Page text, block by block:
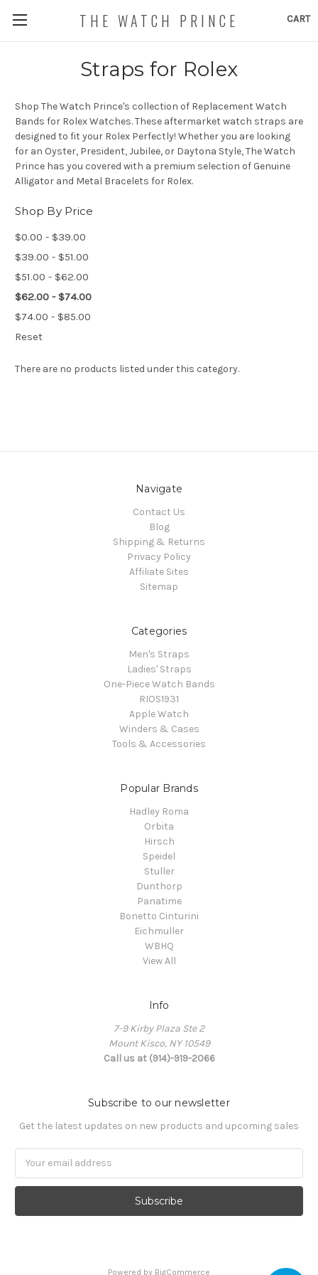
CART
THE WATCH PRINCE
Straps for Rolex
Shop The Watch Prince's collection of Replacement Watch
Bands for Rolex Watches. These aftermarket watch straps are
designed to fit your Rolex Perfectly! Whether you are looking
for an Oyster, President, Jubilee, or Daytona Style, The Watch
Prince has you covered with a premium selection of Genuine
Alligator and Metal Bracelets for Rolex.
Shop By Price
$0.00 - $39.00
$39.00 - $51.00
$51.00 - $62.00
$62.00 - $74.00
$74.00 - $85.00
Reset
There are no products listed under this category.
Navigate
Contact Us
Blog
Shipping & Returns
Privacy Policy
Affiliate Sites
Sitemap
Categories
Men's Straps
Ladies' Straps
One-Piece Watch Bands
RIOS1931
Apple Watch
Winders & Cases
Tools & Accessories
Popular Brands
Hadley Roma
Orbita
Hirsch
Speidel
Stuller
Dunthorp
Panatime
Bonetto Cinturini
Eichmuller
WBHQ
View All
Info
7-9 Kirby Plaza Ste 2
Mount Kisco, NY 10549
Call us at (914)-919-2066
Subscribe to our newsletter
Get the latest updates on new products and upcoming sales
Powered by BigCommerce